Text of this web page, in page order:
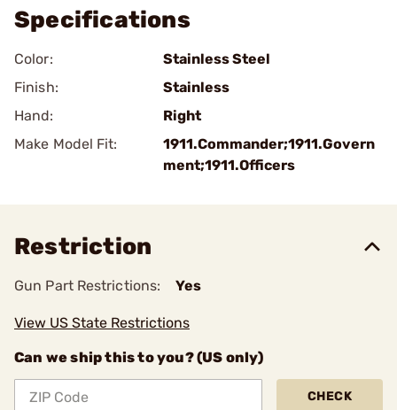
Specifications
Color:
Stainless Steel
Finish:
Stainless
Hand:
Right
Make Model Fit:
1911.Commander;1911.Govern
ment;1911.Officers
Restriction
Gun Part Restrictions: Yes
View US State Restrictions
Can we ship this to you? (US only)
CHECK